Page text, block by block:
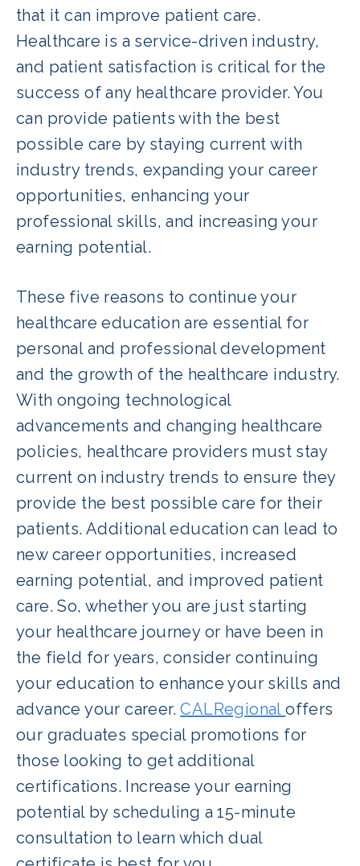
that it can improve patient care.
Healthcare is a service-driven industry,
and patient satisfaction is critical for the
success of any healthcare provider. You
can provide patients with the best
possible care by staying current with
industry trends, expanding your career
opportunities, enhancing your
professional skills, and increasing your
earning potential.
These five reasons to continue your
healthcare education are essential for
personal and professional development
and the growth of the healthcare industry.
With ongoing technological
advancements and changing healthcare
policies, healthcare providers must stay
current on industry trends to ensure they
provide the best possible care for their
patients. Additional education can lead to
new career opportunities, increased
earning potential, and improved patient
care. So, whether you are just starting
your healthcare journey or have been in
the field for years, consider continuing
your education to enhance your skills and
advance your career.CALRegionaloffers
our graduates special promotions for
those looking to get additional
certifications. Increase your earning
potential by scheduling a 15-minute
consultation to learn which dual